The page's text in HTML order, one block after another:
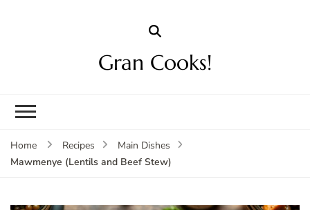
Gran Cooks!
Home Recipes
Main Dishes
Mawmenye (Lentils and Beef Stew)